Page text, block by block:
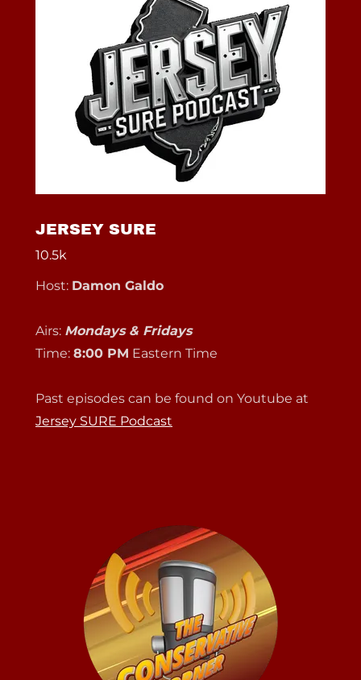
JERSEY SURE
10.5k
Host: Damon Galdo
Airs: Mondays & Fridays
Time: 8:00 PM Eastern Time
Past episodes can be found on Youtube at
Jersey SURE Podcast